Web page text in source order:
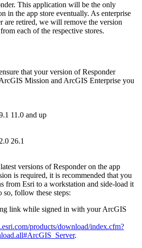
This application will be the only
in the app store eventually. As enterprise
are retired, we will remove the version
each of the respective stores.
that your version of Responder
Mission and ArcGIS Enterprise you
11.0 and up
26.1
versions of Responder on the app
is required, it is recommended that you
from Esri to a workstation and side-load it
follow these steps:
link while signed in with your ArcGIS
products/download/index.cfm?
.